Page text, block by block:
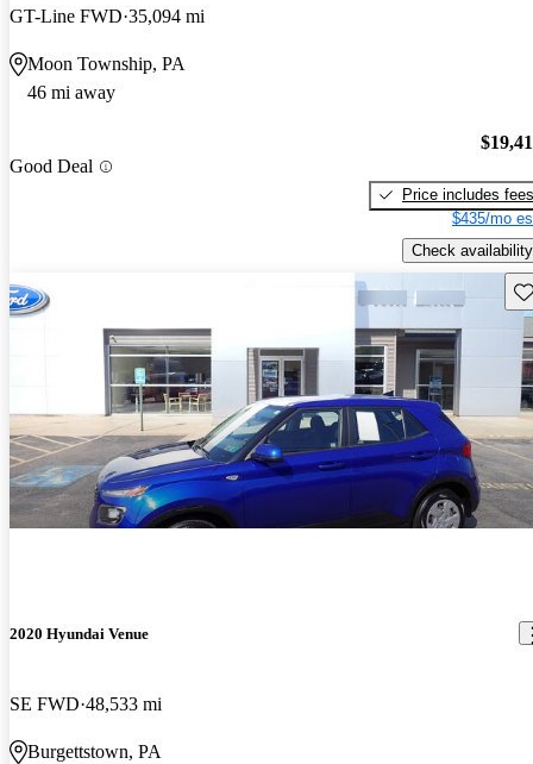
GT-Line FWD 35,094 mi
Moon Township, PA
46 mi away
Good Deal
Price includes fees
$435/mo
Check availability
2020 Hyundai Venue
SE FWD 48,533 mi
Burgettstown, PA